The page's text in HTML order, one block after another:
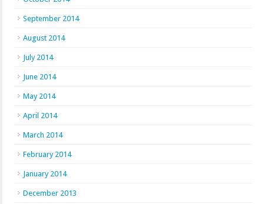
September 2014
August 2014
July 2014
June 2014
May 2014
April 2014
March 2014
February 2014
January 2014
December 2013